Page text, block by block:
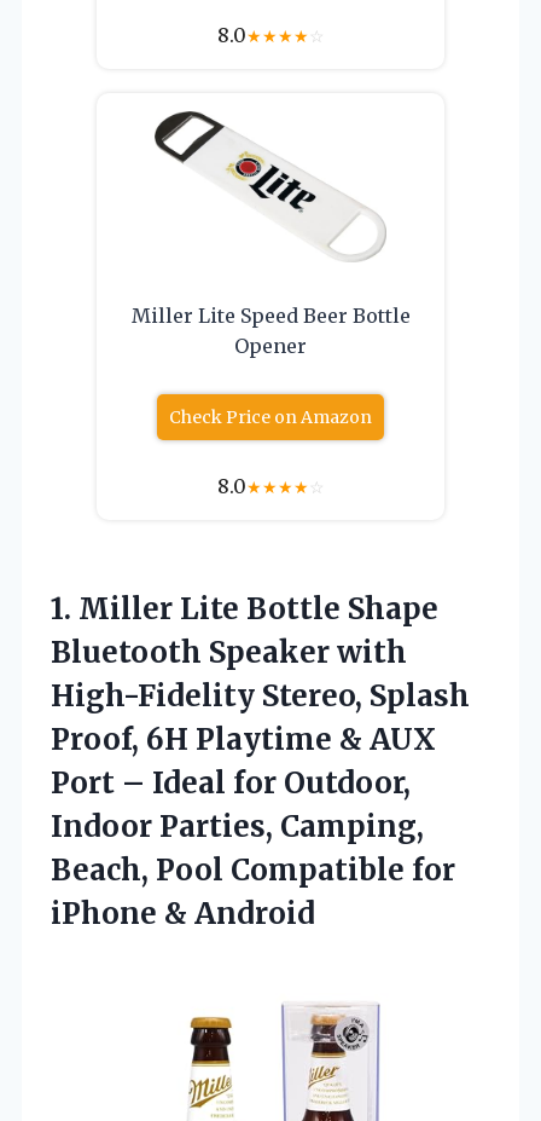
8.0★★★★☆
Miller Lite Speed Beer Bottle
Opener
Check Price on Amazon
8.0★★★★☆
1. Miller Lite Bottle Shape
Bluetooth Speaker with
High-Fidelity Stereo, Splash
Proof, 6H Playtime & AUX
Port – Ideal for Outdoor,
Indoor Parties, Camping,
Beach, Pool Compatible for
iPhone & Android